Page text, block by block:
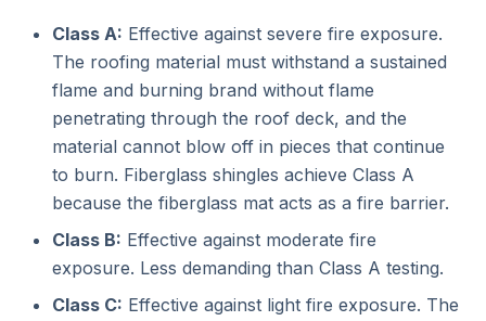
Class A: Effective against severe fire exposure.
The roofing material must withstand a sustained
flame and burning brand without flame
penetrating through the roof deck, and the
material cannot blow off in pieces that continue
to burn. Fiberglass shingles achieve Class A
because the fiberglass mat acts as a fire barrier.
Class B: Effective against moderate fire
exposure. Less demanding than Class A testing.
Class C: Effective against light fire exposure. The